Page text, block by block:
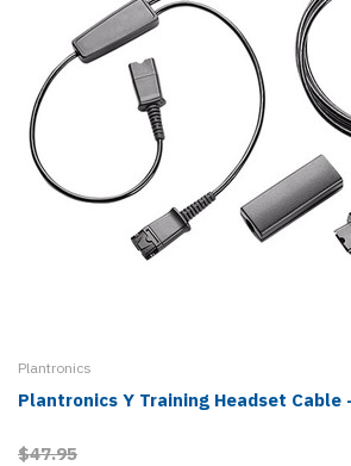
Plantronics
Plantronics Y Training Headset Cable
$47.95